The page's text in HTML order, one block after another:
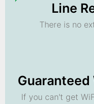
Line
There is no
Guaranteed
If you can't get